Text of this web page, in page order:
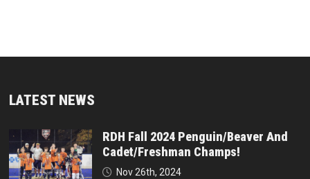
LATEST NEWS
RDH Fall 2024 Penguin/Beaver And
Cadet/Freshman Champs!
Nov 26th, 2024